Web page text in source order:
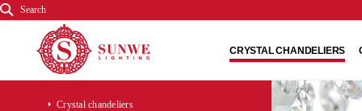
Search
CRYSTAL CHANDELIERS
Crystal chandeliers